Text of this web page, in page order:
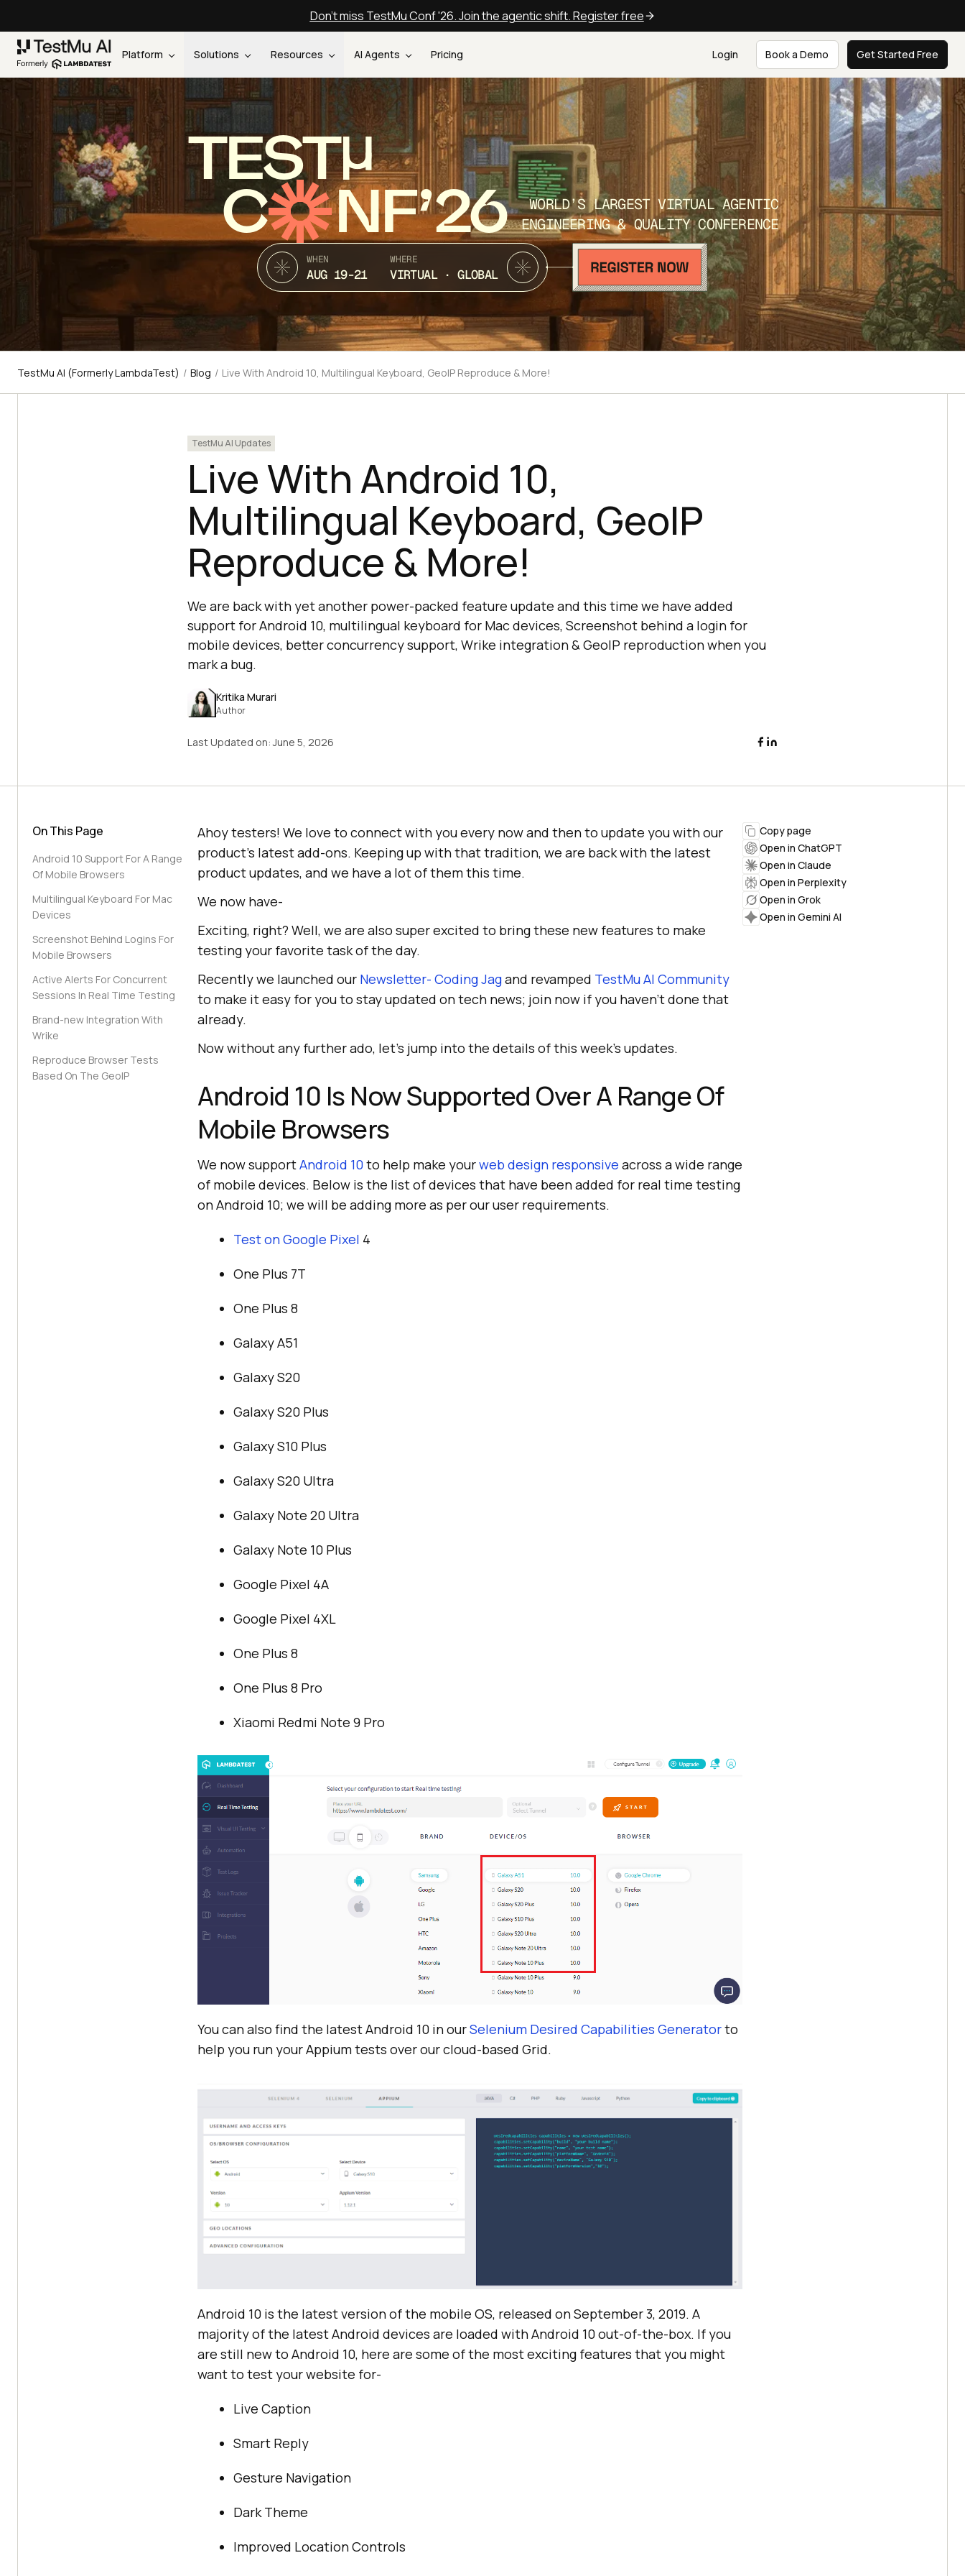
Don't miss TestMu Conf '26. Join the agentic shift. Register free
Platform Solutions Resources AI Agents Pricing Login Book a Demo Get Started Free
TEST
C NF’26
WORLD’S LARGEST VIRTUAL AGENTIC
ENGINEERING & QUALITY CONFERENCE
WHEN
AUG 19-21
WHERE
VIRTUAL · GLOBAL
TestMu AI (Formerly LambdaTest) / Blog / Live With Android 10, Multilingual Keyboard, GeoIP Reproduce & More!
TestMu AI Updates
Live With Android 10,
Multilingual Keyboard, GeoIP
Reproduce & More!
We are back with yet another power-packed feature update and this time we have added
support for Android 10, multilingual keyboard for Mac devices, Screenshot behind a login for
mobile devices, better concurrency support, Wrike integration & GeoIP reproduction when you
mark a bug.
Kritika Murari
Author
Last Updated on:June 5, 2026
On This Page
Android 10 Support For A Range
Of Mobile Browsers
Multilingual Keyboard For Mac
Devices
Screenshot Behind Logins For
Mobile Browsers
Active Alerts For Concurrent
Sessions In Real Time Testing
Brand-new Integration With
Wrike
Reproduce Browser Tests
Based On The GeoIP
Ahoy testers! We love to connect with you every now and then to update you with our
product’s latest add-ons. Keeping up with that tradition, we are back with the latest
product updates, and we have a lot of them this time.
We now have-
Exciting, right? Well, we are also super excited to bring these new features to make
testing your favorite task of the day.
Recently we launched our Newsletter- Coding Jagand revamped TestMu AI Community
to make it easy for you to stay updated on tech news; join now if you haven’t done that
already.
Now without any further ado, let’s jump into the details of this week’s updates.
Android 10 Is Now Supported Over A Range Of
Mobile Browsers
We now supportAndroid 10to help make yourweb design responsive across a wide range
of mobile devices. Below is the list of devices that have been added for real time testing
on Android 10; we will be adding more as per our user requirements.
Test on Google Pixel 4
One Plus 7T
One Plus 8
Galaxy A51
Galaxy S20
Galaxy S20 Plus
Galaxy S10 Plus
Galaxy S20 Ultra
Galaxy Note 20 Ultra
Galaxy Note 10 Plus
Google Pixel 4A
Google Pixel 4XL
One Plus 8
One Plus 8 Pro
Xiaomi Redmi Note 9 Pro
You can also find the latest Android 10 in ourSelenium Desired Capabilities Generatorto
help you run your Appium tests over our cloud-based Grid.
Android 10 is the latest version of the mobile OS, released on September 3, 2019. A
majority of the latest Android devices are loaded with Android 10 out-of-the-box. If you
are still new to Android 10, here are some of the most exciting features that you might
want to test your website for-
Live Caption
Smart Reply
Gesture Navigation
Dark Theme
Improved Location Controls
Copy page
Open in ChatGPT
Open in Claude
Open in Perplexity
Open in Grok
Open in Gemini AI